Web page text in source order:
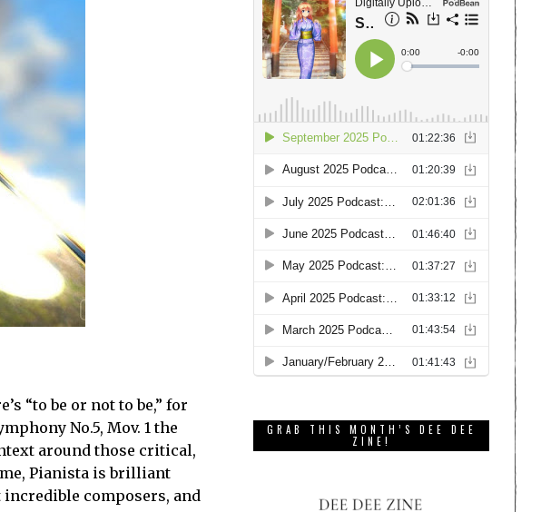
“to be or not to be,” for
No.5, Mov. 1 the
around those critical,
Pianista is brilliant
composers, and
GRAB THIS MONTH’S DEE DEE
ZINE!